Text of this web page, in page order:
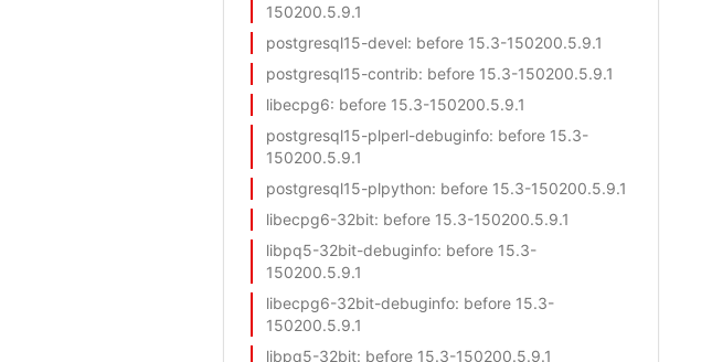
150200.5.9.1
postgresql15-devel: before 15.3-150200.5.9.1
postgresql15-contrib: before 15.3-150200.5.9.1
libecpg6: before 15.3-150200.5.9.1
postgresql15-plperl-debuginfo: before 15.3-
150200.5.9.1
postgresql15-plpython: before 15.3-150200.5.9.1
libecpg6-32bit: before 15.3-150200.5.9.1
libpq5-32bit-debuginfo: before 15.3-
150200.5.9.1
libecpg6-32bit-debuginfo: before 15.3-
150200.5.9.1
libpq5-32bit: before 15.3-150200.5.9.1